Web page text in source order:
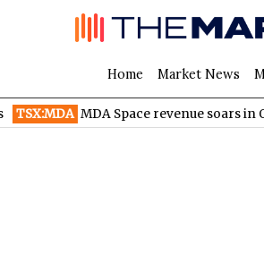
Home Market News
MDA Space revenue soars in Q2